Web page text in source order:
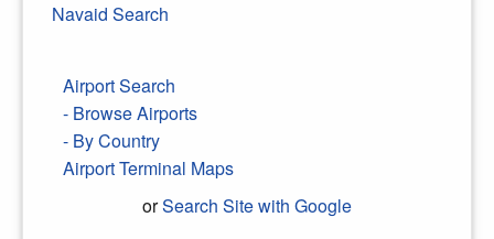
Navaid Search
Airport Search
- Browse Airports
- By Country
Airport Terminal Maps
orSearch Site with Google